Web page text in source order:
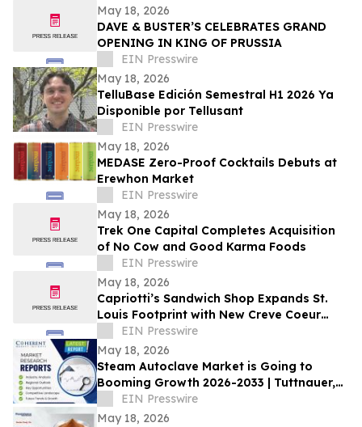
May 18, 2026
DAVE & BUSTER’S CELEBRATES GRAND
OPENING IN KING OF PRUSSIA
EIN Presswire
May 18, 2026
TelluBase Edición Semestral H1 2026 Ya
Disponible por Tellusant
EIN Presswire
May 18, 2026
MEDASE Zero-Proof Cocktails Debuts at
Erewhon Market
EIN Presswire
May 18, 2026
Trek One Capital Completes Acquisition
of No Cow and Good Karma Foods
EIN Presswire
May 18, 2026
Capriotti’s Sandwich Shop Expands St.
Louis Footprint with New Creve Coeur
Location
EIN Presswire
May 18, 2026
Steam Autoclave Market is Going to
Booming Growth 2026-2033 | Tuttnauer,
Getinge AB. LLG Labware
EIN Presswire
May 18, 2026